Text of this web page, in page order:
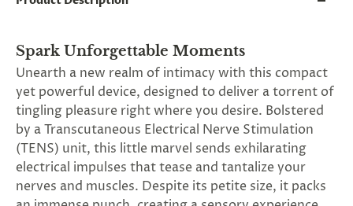
Spark Unforgettable Moments
Unearth a new realm of intimacy with this compact
yet powerful device, designed to deliver a torrent of
tingling pleasure right where you desire. Bolstered
by a Transcutaneous Electrical Nerve Stimulation
(TENS) unit, this little marvel sends exhilarating
electrical impulses that tease and tantalize your
nerves and muscles. Despite its petite size, it packs
Get
exclusive
and
offers
now.
Unsubscribe
anytime.